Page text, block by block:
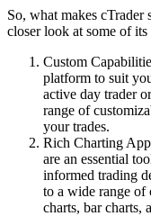
So, what makes cTrader
closer look at some of
Custom
platform to suit
active day trader
range of
your trades.
Rich Charting
are an essential
informed trading
to a wide range of
charts, bar charts,